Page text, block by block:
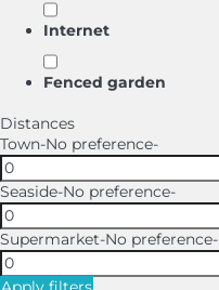
Internet
Fenced garden
Distances
Town-No preference-
Seaside-No preference-
Supermarket-No preference-